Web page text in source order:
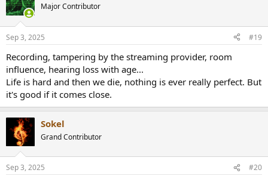
Major Contributor
Sep 3, 2025 #19
Recording, tampering by the streaming provider, room
influence, hearing loss with age...
Life is hard and then we die, nothing is ever really perfect. But
it's good if it comes close.
Sokel
Grand Contributor
Sep 3, 2025 #20